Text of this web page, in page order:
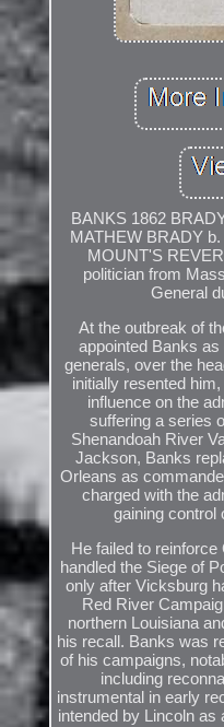
BANKS 1862
MATHEW BRADY
MOUNT'S
politician from
General
At the outbreak of
appointed Banks
generals, over the
initially resented
influence on the
suffering a series
Shenandoah River
Jackson, Banks
Orleans as
charged with the
gaining control
He failed to
handled the Siege of
only after Vicksburg
Red River
northern Louisiana
his recall. Banks was
of his campaigns,
including
instrumental in early
intended by Lincoln as